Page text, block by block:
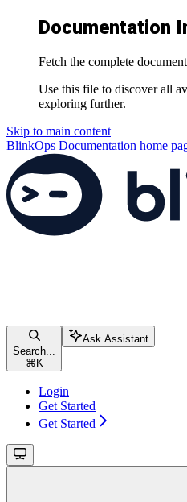
Documentation
Fetch the complete
Use this file to discover all
exploring further.
Skip to main content
BlinkOps Documentation home
Search...
⌘ K
Ask Assistant
Login
Get Started
Get Started